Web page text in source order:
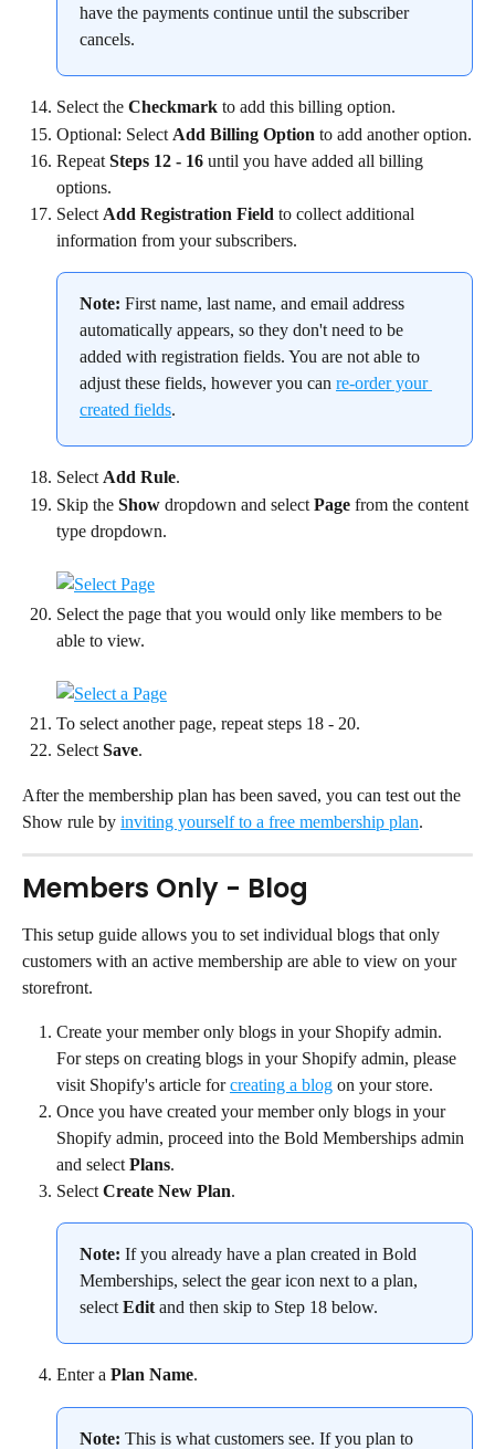
have the payments continue until the subscriber
cancels.
Select the Checkmark to add this billing option.
Optional: Select Add Billing Option to add another option.
Repeat Steps 12 - 16 until you have added all billing
options.
Select Add Registration Field to collect additional
information from your subscribers.
Note: First name, last name, and email address
automatically appears, so they don't need to be
added with registration fields. You are not able to
adjust these fields, however you can re-order your
created fields.
Select Add Rule.
Skip the Show dropdown and select Page from the content
type dropdown.
Select the page that you would only like members to be
able to view.
To select another page, repeat steps 18 - 20.
Select Save.
After the membership plan has been saved, you can test out the
Show rule by inviting yourself to a free membership plan.
Members Only - Blog
This setup guide allows you to set individual blogs that only
customers with an active membership are able to view on your
storefront.
Create your member only blogs in your Shopify admin.
For steps on creating blogs in your Shopify admin, please
visit Shopify's article for creating a blog on your store.
Once you have created your member only blogs in your
Shopify admin, proceed into the Bold Memberships admin
and select Plans.
Select Create New Plan.
Note: If you already have a plan created in Bold
Memberships, select the gear icon next to a plan,
select Edit and then skip to Step 18 below.
Enter a Plan Name.
Note: This is what customers see. If you plan to